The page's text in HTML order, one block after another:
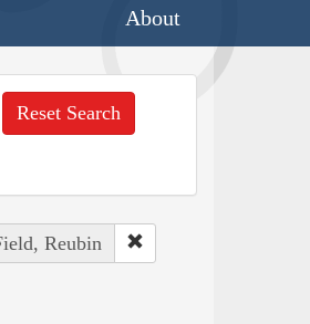
About
Reset Search
Reubin